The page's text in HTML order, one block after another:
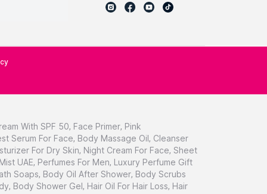
With SPF 50, Face Primer, Pink
Serum For Face, Body Massage Oil, Cleanser
For Dry Skin, Night Cream For Face, Sheet
UAE, Perfumes For Men, Luxury Perfume Gift
Soaps, Body Oil After Shower, Body Scrubs
, Body Shower Gel, Hair Oil For Hair Loss, Hair